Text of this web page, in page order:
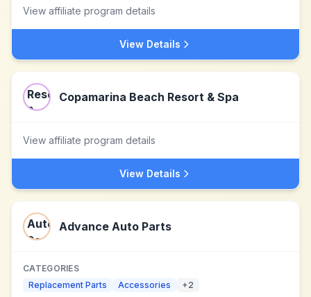
View affiliate program details
View Details
Copamarina Beach Resort & Spa
View affiliate program details
View Details
Advance Auto Parts
CATEGORIES
Replacement Parts
Accessories +2